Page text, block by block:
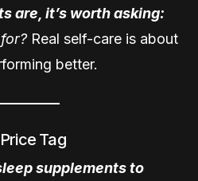
are, it’s worth asking:
Real self-care is about
better.
Tag
supplements to